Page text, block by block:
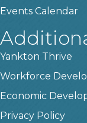
Events Calendar
Yankton Thrive
Workforce
Economic
Privacy Policy